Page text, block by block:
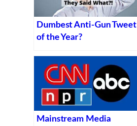
Dumbest Anti-Gun Tweet
of the Year?
Mainstream Media